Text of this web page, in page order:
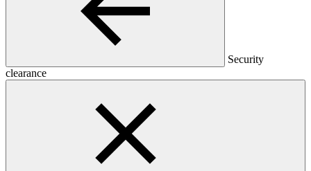
Security
clearance